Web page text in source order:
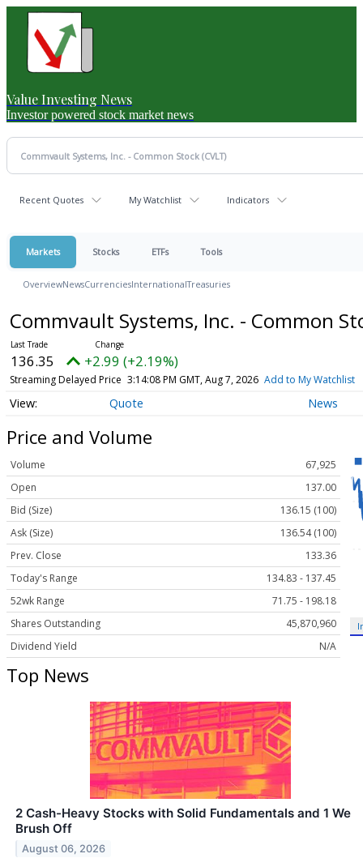
Value Investing News
Investor powered stock market news
Recent Quotes My Watchlist Indicators
Markets Stocks ETFs Tools
OverviewNewsCurrenciesInternationalTreasuries
Commvault Systems, Inc. - Common
136.35 +2.99 (+2.19%)
Streaming Delayed Price 3:14:08 PM GMT, Aug 7, 2026 Add to My Watchlist
Quote News
Price and Volume
Volume
67,925
Open
137.00
Bid (Size)
136.15 (100)
Ask (Size)
136.54 (100)
Prev. Close
133.36
Today's Range
134.83 - 137.45
52wk Range
71.75 - 198.18
Shares Outstanding
45,870,960
Dividend Yield
N/A
Top News
2 Cash-Heavy Stocks with Solid Fundamentals and 1 We
Brush Off
August 06, 2026